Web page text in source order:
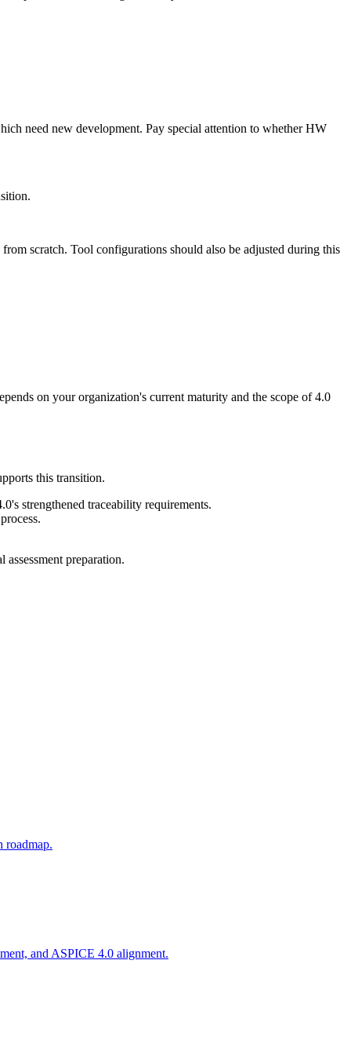
need new development. Pay special attention to whether HW
scratch. Tool configurations should also be adjusted during this
on your organization's current maturity and the scope of 4.0
this transition.
strengthened traceability requirements.
preparation.
roadmap.
and ASPICE 4.0 alignment.